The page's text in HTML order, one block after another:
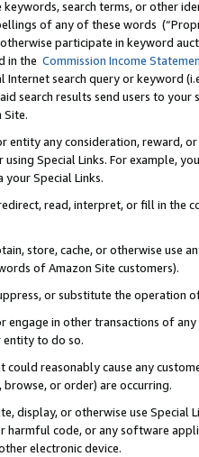
search terms, or other
of any of these words
participate in keyword
in the Commission Income
Internet search query or keyword
search results send users to
Site.
entity any consideration, reward,
Special Links. For example,
Special Links.
read, interpret, or fill in
store, cache, or otherwise use
of Amazon Site customers).
or substitute the operation
engage in other transactions of
entity to do so.
could reasonably cause any
or order) are occurring.
display, or otherwise use
harmful code, or any software
electronic device.